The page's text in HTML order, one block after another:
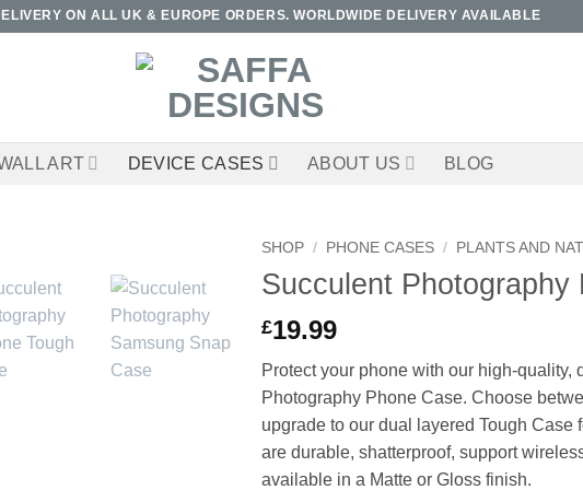
ON ALL UK & EUROPE ORDERS. WORLDWIDE DELIVERY AVAILABLE
ART DEVICE CASES ABOUT US BLOG
SHOP / PHONE CASES / PLANTS AND
Succulent Photography
£19.99
Protect your phone with our high-quality,
Photography Phone Case. Choose
upgrade to our dual layered Tough Case
are durable, shatterproof, support
available in a Matte or Gloss finish.